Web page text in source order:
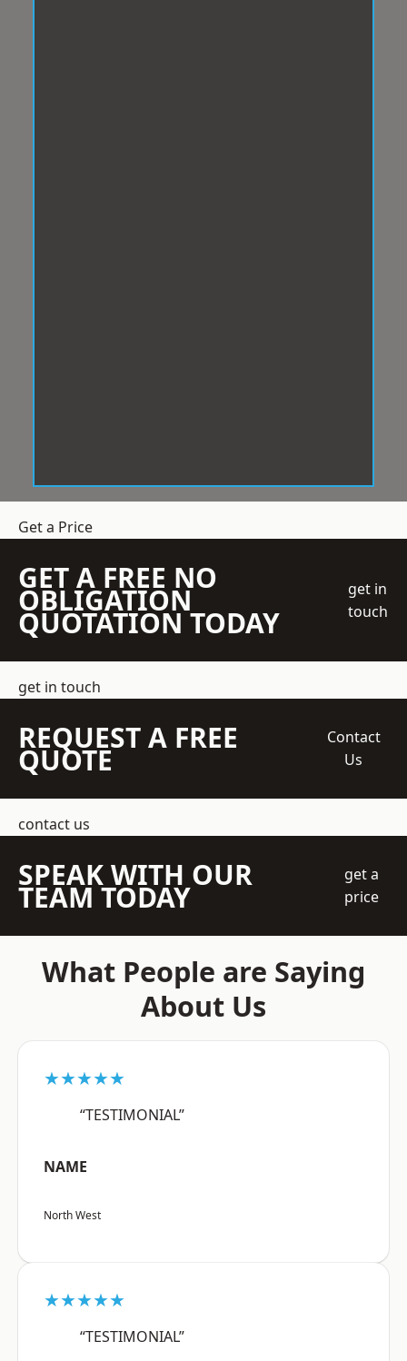
Get a Price
GET A FREE NO
OBLIGATION
QUOTATION TODAY
get in
touch
get in touch
REQUEST A FREE
QUOTE
Contact
Us
contact us
SPEAK WITH OUR
TEAM TODAY
get a
price
What People are Saying
About Us
★★★★★
“TESTIMONIAL”
NAME
North West
★★★★★
“TESTIMONIAL”